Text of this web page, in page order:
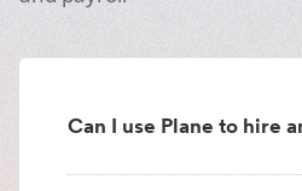
Can I use Plane to hire